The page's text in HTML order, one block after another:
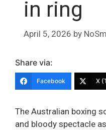
in ring
April 5, 2026 by
Share via:
Facebook X
The Australian boxing
and bloody spectacle